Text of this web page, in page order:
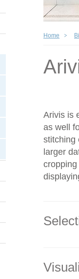
Home
Arivis is
as well
stitching
larger